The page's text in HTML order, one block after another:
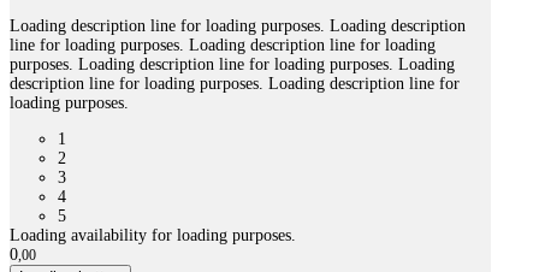
Loading description line for loading purposes. Loading description
line for loading purposes. Loading description line for loading
purposes. Loading description line for loading purposes. Loading
description line for loading purposes. Loading description line for
loading purposes.
1
2
3
4
5
Loading availability for loading purposes.
0,00